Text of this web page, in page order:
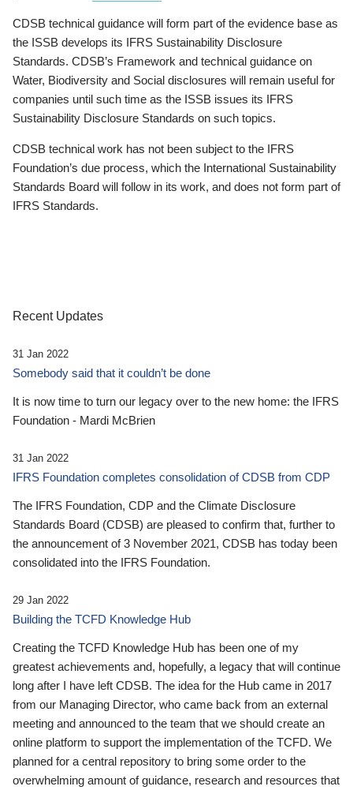
CDSB technical guidance will form part of the evidence base as
the ISSB develops its IFRS Sustainability Disclosure
Standards. CDSB’s Framework and technical guidance on
Water, Biodiversity and Social disclosures will remain useful for
companies until such time as the ISSB issues its IFRS
Sustainability Disclosure Standards on such topics.
CDSB technical work has not been subject to the IFRS
Foundation’s due process, which the International Sustainability
Standards Board will follow in its work, and does not form part of
IFRS Standards.
Recent Updates
31 Jan 2022
Somebody said that it couldn’t be done
It is now time to turn our legacy over to the new home: the IFRS
Foundation - Mardi McBrien
31 Jan 2022
IFRS Foundation completes consolidation of CDSB from CDP
The IFRS Foundation, CDP and the Climate Disclosure
Standards Board (CDSB) are pleased to confirm that, further to
the announcement of 3 November 2021, CDSB has today been
consolidated into the IFRS Foundation.
29 Jan 2022
Building the TCFD Knowledge Hub
Creating the TCFD Knowledge Hub has been one of my
greatest achievements and, hopefully, a legacy that will continue
long after I have left CDSB. The idea for the Hub came in 2017
from our Managing Director, who came back from an external
meeting and announced to the team that we should create an
online platform to support the implementation of the TCFD. We
planned for a central repository to bring some order to the
overwhelming amount of guidance, research and resources that